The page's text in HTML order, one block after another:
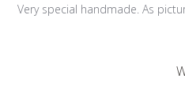
Very special handmade. As